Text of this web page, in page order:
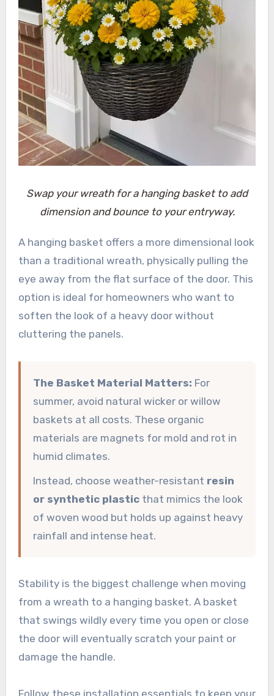
Swap your wreath for a hanging basket to add
dimension and bounce to your entryway.
A hanging basket offers a more dimensional look
than a traditional wreath, physically pulling the
eye away from the flat surface of the door. This
option is ideal for homeowners who want to
soften the look of a heavy door without
cluttering the panels.
The Basket Material Matters: For
summer, avoid natural wicker or willow
baskets at all costs. These organic
materials are magnets for mold and rot in
humid climates.
Instead, choose weather-resistant resin
or synthetic plasticthat mimics the look
of woven wood but holds up against heavy
rainfall and intense heat.
Stability is the biggest challenge when moving
from a wreath to a hanging basket. A basket
that swings wildly every time you open or close
the door will eventually scratch your paint or
damage the handle.